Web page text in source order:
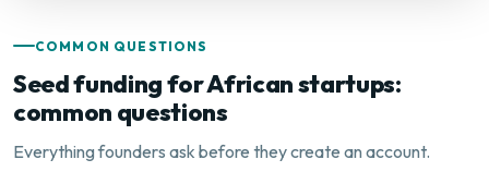
COMMON QUESTIONS
Seed funding for African startups:
common questions
Everything founders ask before they create an account.